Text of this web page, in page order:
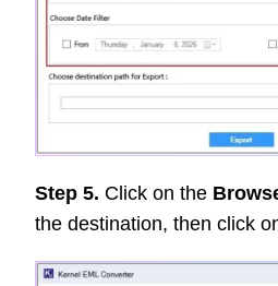
Step 5. Click on the
the destination, then click